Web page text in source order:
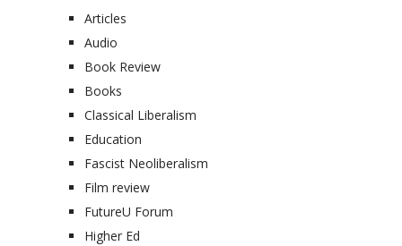
Articles
Audio
Book Review
Books
Classical Liberalism
Education
Fascist Neoliberalism
Film review
FutureU Forum
Higher Ed